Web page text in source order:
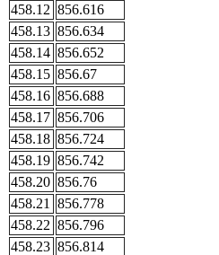
458.12 856.616
458.13 856.634
458.14 856.652
458.15 856.67
458.16 856.688
458.17 856.706
458.18 856.724
458.19 856.742
458.20 856.76
458.21
856.778
458.22 856.796
458.23 856.814